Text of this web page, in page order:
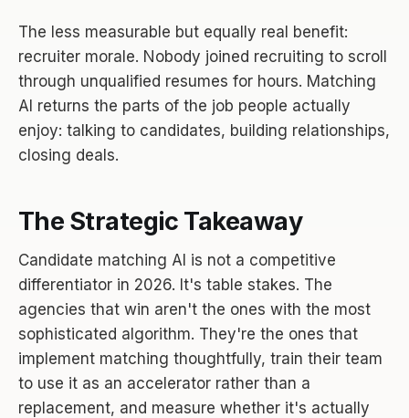
The less measurable but equally real benefit:
recruiter morale. Nobody joined recruiting to scroll
through unqualified resumes for hours. Matching
AI returns the parts of the job people actually
enjoy: talking to candidates, building relationships,
closing deals.
The Strategic Takeaway
Candidate matching AI is not a competitive
differentiator in 2026. It's table stakes. The
agencies that win aren't the ones with the most
sophisticated algorithm. They're the ones that
implement matching thoughtfully, train their team
to use it as an accelerator rather than a
replacement, and measure whether it's actually